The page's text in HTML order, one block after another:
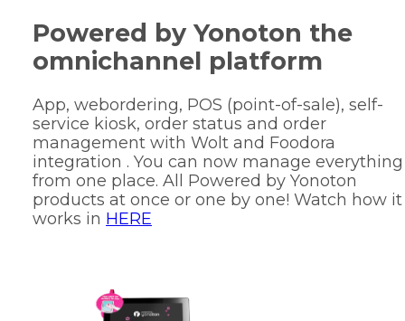
Powered by Yonoton the
omnichannel platform
App, webordering, POS (point-of-sale), self-
service kiosk, order status and order
management with Wolt and Foodora
integration . You can now manage everything
from one place. All Powered by Yonoton
products at once or one by one! Watch how it
works in HERE